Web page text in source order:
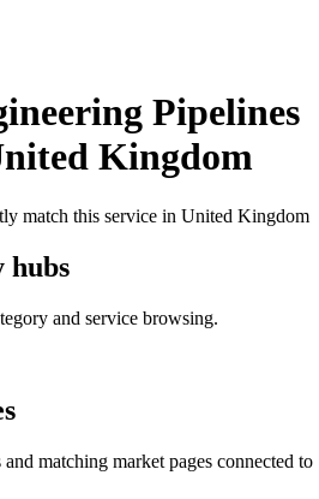
Pipelines
Kingdom
match this service in United Kingdom
hubs
and service browsing.
matching market pages connected to